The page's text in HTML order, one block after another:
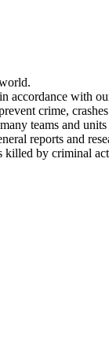
accordance with
crime,
teams and
reports and
by criminal